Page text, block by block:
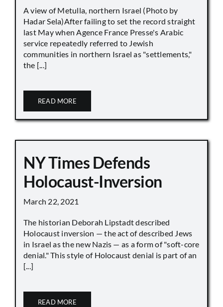
A view of Metulla, northern Israel (Photo by
Hadar Sela)After failing to set the record straight
last May when Agence France Presse's Arabic
service repeatedly referred to Jewish
communities in northern Israel as "settlements,"
the [...]
READ MORE
NY Times Defends
Holocaust-Inversion
March 22, 2021
The historian Deborah Lipstadt described
Holocaust inversion — the act of described Jews
in Israel as the new Nazis — as a form of "soft-core
denial." This style of Holocaust denial is part of an
[...]
READ MORE